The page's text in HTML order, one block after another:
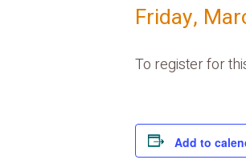
Friday,
To register for
Add to